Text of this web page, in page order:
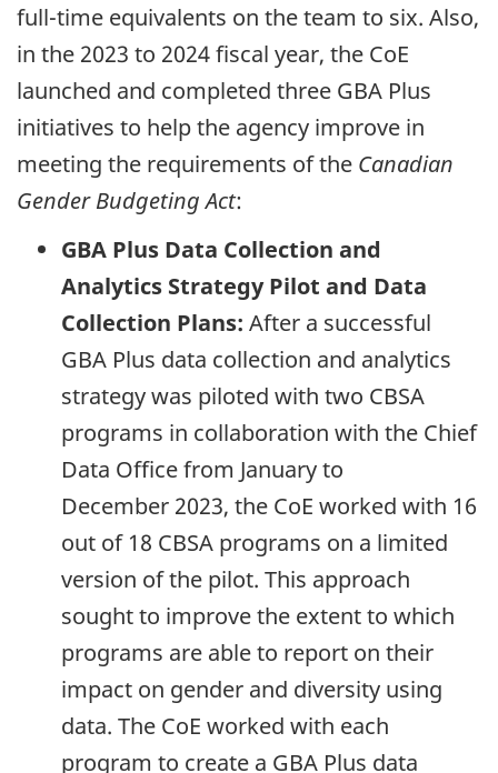
full-time equivalents on the team to six. Also,
in the 2023 to 2024 fiscal year, the CoE
launched and completed three GBA Plus
initiatives to help the agency improve in
meeting the requirements of the Canadian
Gender Budgeting Act:
GBA Plus Data Collection and
Analytics Strategy Pilot and Data
Collection Plans: After a successful
GBA Plus data collection and analytics
strategy was piloted with two CBSA
programs in collaboration with the Chief
Data Office from January to
December 2023, the CoE worked with 16
out of 18 CBSA programs on a limited
version of the pilot. This approach
sought to improve the extent to which
programs are able to report on their
impact on gender and diversity using
data. The CoE worked with each
program to create a GBA Plus data